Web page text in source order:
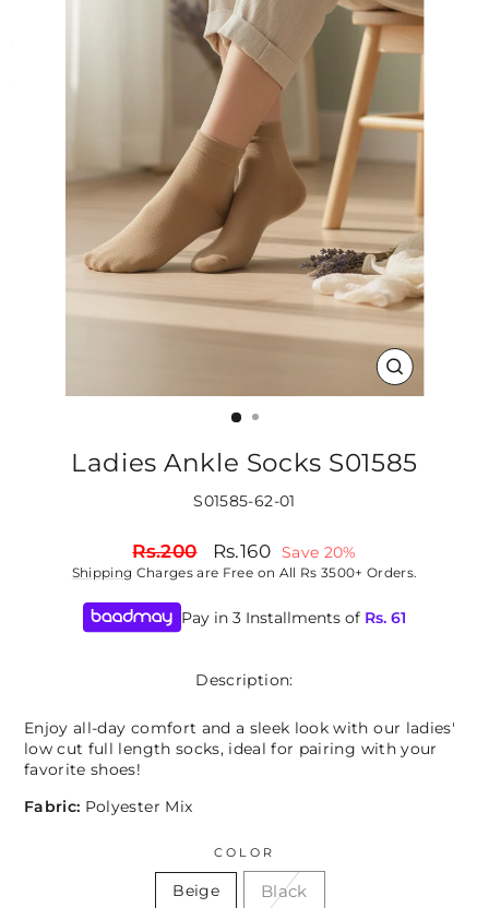
CLOSE
(ESC)
Ladies Ankle Socks S01585
S01585-62-01
Regular
price
Rs.200
Sale
price
Rs.160 Save 20%
Shipping Charges are Free on All Rs 3500+ Orders.
Pay in 3 Installments of Rs. 61
Description:
Enjoy all-day comfort and a sleek look with our ladies'
low cut full length socks, ideal for pairing with your
favorite shoes!
Fabric: Polyester Mix
COLOR
Beige Black